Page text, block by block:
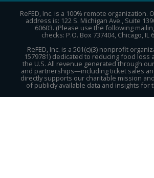
ReFED, Inc. is a 100% remote organization.
address is: 122 S. Michigan Ave., Suite
60603. (Please use the following
checks: P.O. Box 737404, Chicago, IL
ReFED, Inc. is a 501(c)(3) nonprofit
1579781) dedicated to reducing food loss
the U.S. All revenue generated through
and partnerships—including ticket sales
directly supports our charitable mission
of publicly available data and insights for